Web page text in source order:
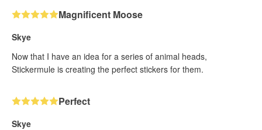
Magnificent Moose
Skye
Now that I have an idea for a series of animal heads,
Stickermule is creating the perfect stickers for them.
Perfect
Skye